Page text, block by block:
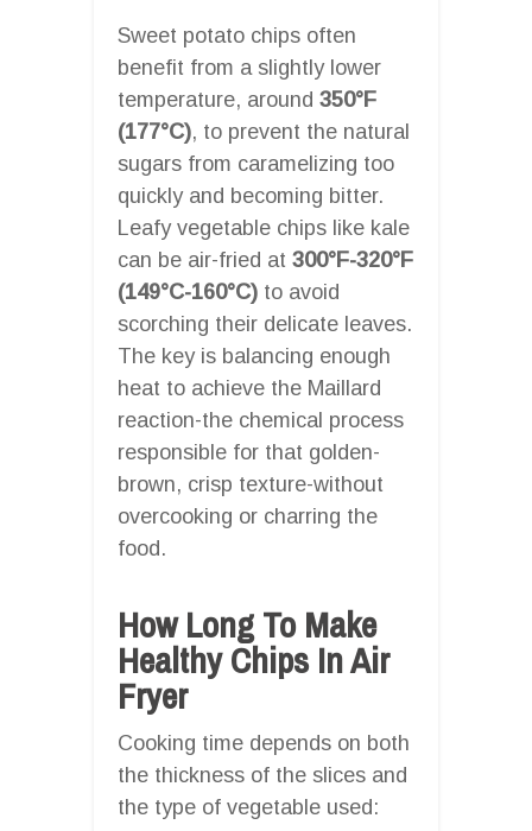
Sweet potato chips often
benefit from a slightly lower
temperature, around 350°F
(177°C), to prevent the natural
sugars from caramelizing too
quickly and becoming bitter.
Leafy vegetable chips like kale
can be air-fried at 300°F-320°F
(149°C-160°C) to avoid
scorching their delicate leaves.
The key is balancing enough
heat to achieve the Maillard
reaction-the chemical process
responsible for that golden-
brown, crisp texture-without
overcooking or charring the
food.
How Long To Make
Healthy Chips In Air
Fryer
Cooking time depends on both
the thickness of the slices and
the type of vegetable used: